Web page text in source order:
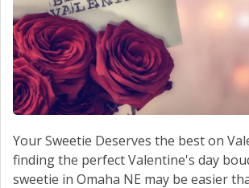
Your Sweetie Deserves the best on
finding the perfect Valentine's day
sweetie in Omaha NE may be easier